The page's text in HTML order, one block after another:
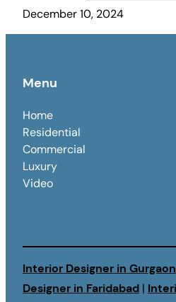
December 10, 2024
Menu
Home
Residential
Commercial
Luxury
Video
Interior Designer in Gurgaon
Designer in Faridabad |